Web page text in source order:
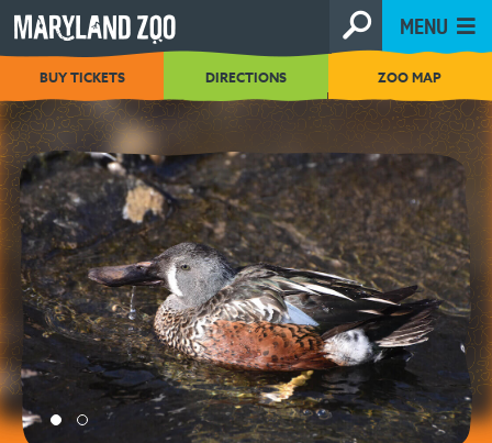
[Skip
to
Content]
MENU
BUY TICKETS DIRECTIONS ZOO MAP